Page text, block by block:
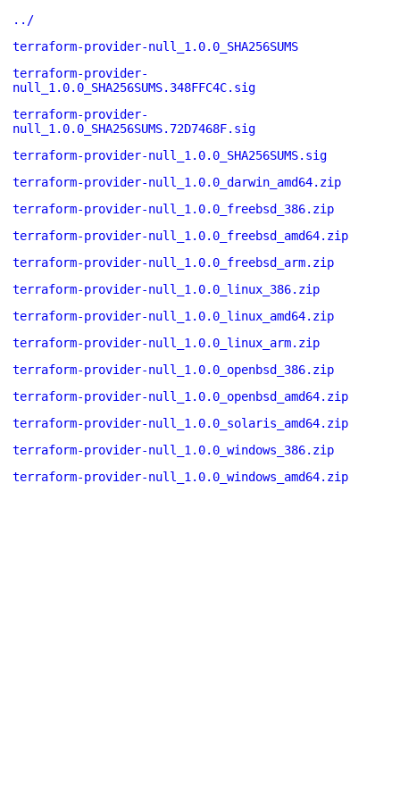
../
terraform-provider-null_1.0.0_SHA256SUMS
terraform-provider-
null_1.0.0_SHA256SUMS.348FFC4C.sig
terraform-provider-
null_1.0.0_SHA256SUMS.72D7468F.sig
terraform-provider-null_1.0.0_SHA256SUMS.sig
terraform-provider-null_1.0.0_darwin_amd64.zip
terraform-provider-null_1.0.0_freebsd_386.zip
terraform-provider-null_1.0.0_freebsd_amd64.zip
terraform-provider-null_1.0.0_freebsd_arm.zip
terraform-provider-null_1.0.0_linux_386.zip
terraform-provider-null_1.0.0_linux_amd64.zip
terraform-provider-null_1.0.0_linux_arm.zip
terraform-provider-null_1.0.0_openbsd_386.zip
terraform-provider-null_1.0.0_openbsd_amd64.zip
terraform-provider-null_1.0.0_solaris_amd64.zip
terraform-provider-null_1.0.0_windows_386.zip
terraform-provider-null_1.0.0_windows_amd64.zip